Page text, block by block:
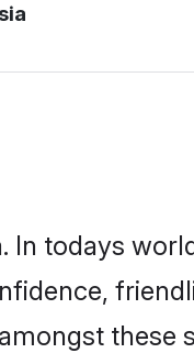
In todays
these